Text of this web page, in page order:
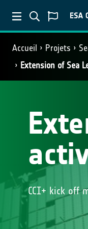
Accueil Projets
Extension of Sea
CCI+ kick off